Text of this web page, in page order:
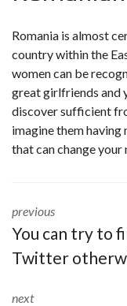
Romania is almost
country within the
women can be
great girlfriends and
discover sufficient
imagine them having
that can change your
previous
You can try to
Twitter
next